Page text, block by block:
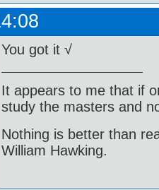
You got it √
It appears to me that if
study the masters and
Nothing is better than
William Hawking.